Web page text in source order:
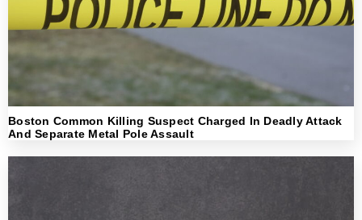
Boston Common Killing Suspect Charged In Deadly Attack
And Separate Metal Pole Assault